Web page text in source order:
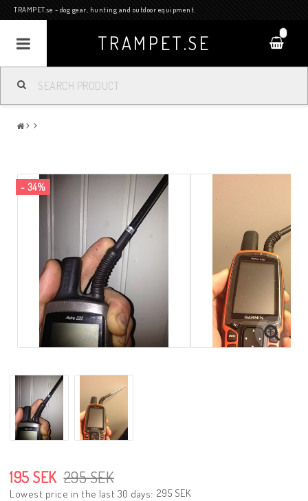
TRAMPET.se - dog gear, hunting and outdoor equipment.
TRAMPET.SE
- 34%
295 SEK
195 SEK
Lowest price in the last 30 days 295 SEK